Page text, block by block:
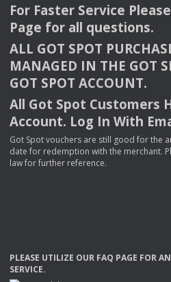
For Faster Service
Page for all questions.
ALL GOT SPOT
MANAGED IN THE GOT
GOT SPOT ACCOUNT.
All Got Spot Customers
Account. Log In With
Got Spot vouchers are still good for the
date for redemption with the merchant.
law for further reference.
PLEASE UTILIZE OUR FAQ PAGE FOR
SERVICE.